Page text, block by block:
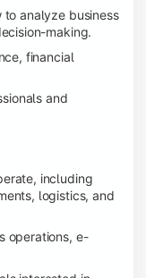
to analyze business
making.
financial
and
including
logistics, and
operations, e-